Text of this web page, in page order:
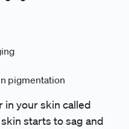
pigmentation
in your skin called
starts to sag and